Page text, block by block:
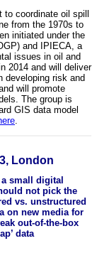
coordinate oil spill
from the 1970s to
initiated under the
and IPIECA, a
issues in oil and
2014 and will deliver
developing risk and
will promote
The group is
GIS data model
London
small digital
not pick the
vs. unstructured
on new media for
out-of-the-box
data